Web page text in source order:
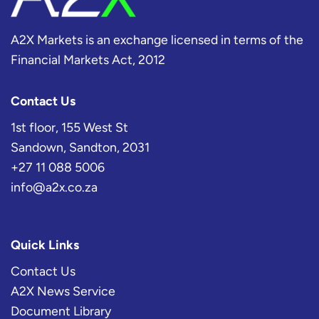
A2X Markets is an exchange licensed in terms of the
Financial Markets Act, 2012
Contact Us
1st floor, 155 West St
Sandown, Sandton, 2031
+27 11 088 5006
info@a2x.co.za
Quick Links
Contact Us
A2X News Service
Document Library